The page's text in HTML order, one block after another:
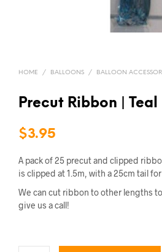
HOME / BALLOONS / BALLOON
Precut Ribbon | Teal
$3.95
A pack of 25 precut and clipped
is clipped at 1.5m, with a 25cm tail
We can cut ribbon to other lengths
give us a call!